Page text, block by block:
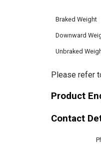
Braked Weight
Downward
Unbraked
Please refer
Product
Contact